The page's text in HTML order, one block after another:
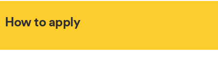
How to apply